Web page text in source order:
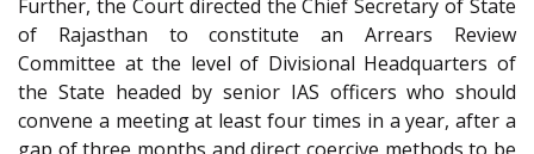
Further, the Court directed the Chief Secretary of State
of Rajasthan to constitute an Arrears Review
Committee at the level of Divisional Headquarters of
the State headed by senior IAS officers who should
convene a meeting at least four times in a year, after a
gap of three months and direct coercive methods to be